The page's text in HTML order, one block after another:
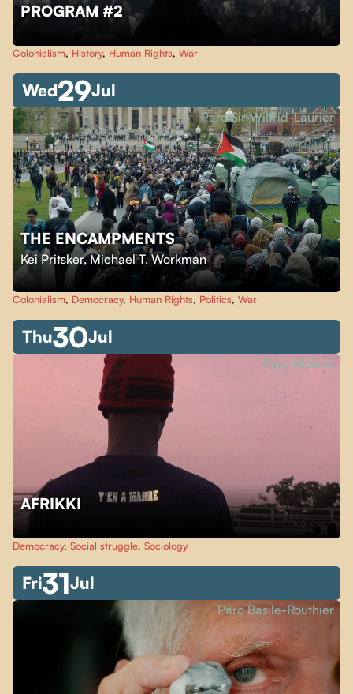
PROGRAM #2
Colonialism, History, Human Rights, War
Wed29Jul
THE ENCAMPMENTS
Kei Pritsker,Michael T. Workman
Parc Sir-Wilfrid-Laurier
Colonialism, Democracy, Human Rights, Politics, War
Thu30Jul
AFRIKKI
Parc Molson
Democracy, Social struggle, Sociology
Fri31Jul
Parc Basile-Routhier